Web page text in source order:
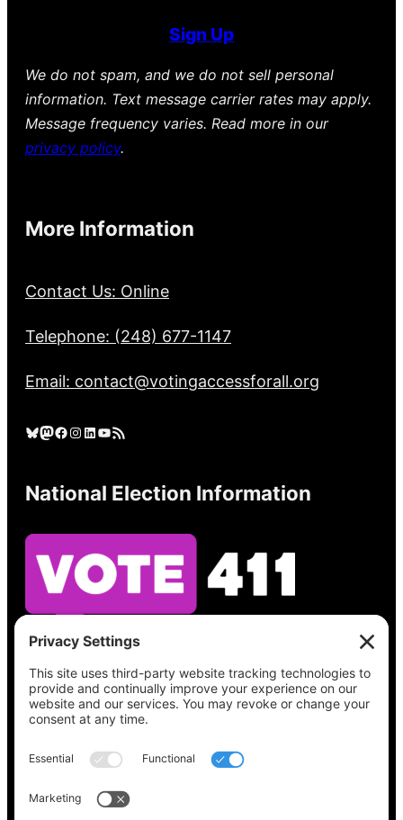
Sign Up
We do not spam, and we do not sell personal
information. Text message carrier rates may apply.
Message frequency varies. Read more in our
privacy policy.
More Information
Contact Us: Online
Telephone: (248) 677-1147
Email: contact@votingaccessforall.org
Bluesky Mastodon Facebook Instagram LinkedIn YouTube RSS Feed
National Election Information
See what’s on your ballot, find your polling
place, check your registration status, and get
all the election information you need
at
Vote411.org.
Please do not use: